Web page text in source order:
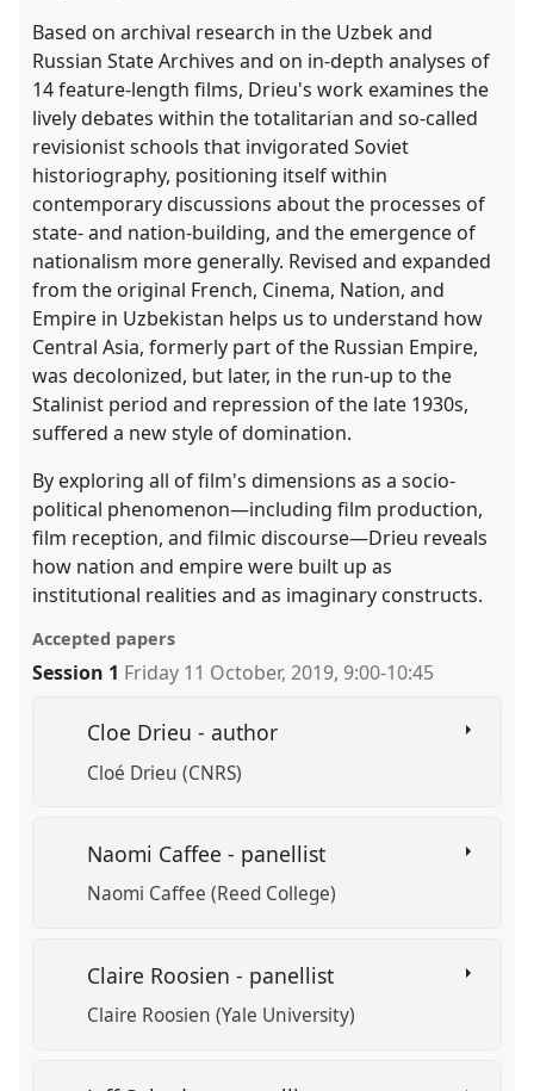
Based on archival research in the Uzbek and
Russian State Archives and on in-depth analyses of
14 feature-length films, Drieu's work examines the
lively debates within the totalitarian and so-called
revisionist schools that invigorated Soviet
historiography, positioning itself within
contemporary discussions about the processes of
state- and nation-building, and the emergence of
nationalism more generally. Revised and expanded
from the original French, Cinema, Nation, and
Empire in Uzbekistan helps us to understand how
Central Asia, formerly part of the Russian Empire,
was decolonized, but later, in the run-up to the
Stalinist period and repression of the late 1930s,
suffered a new style of domination.
By exploring all of film's dimensions as a socio-
political phenomenon―including film production,
film reception, and filmic discourse―Drieu reveals
how nation and empire were built up as
institutional realities and as imaginary constructs.
Accepted papers
Session 1 Friday 11 October, 2019,9:00-10:45
Cloe Drieu - author
Cloé Drieu (CNRS)
Naomi Caffee - panellist
Naomi Caffee (Reed College)
Claire Roosien - panellist
Claire Roosien (Yale University)